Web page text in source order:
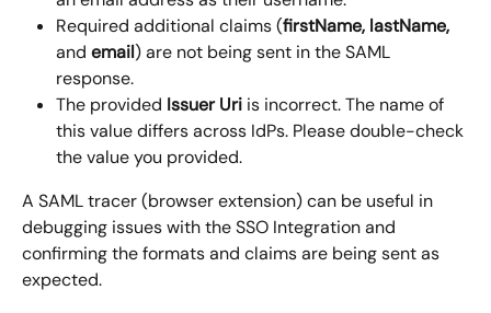
Required additional claims (firstName, lastName,
and email) are not being sent in the SAML
response.
The provided Issuer Uri is incorrect. The name of
this value differs across IdPs. Please double-check
the value you provided.
A SAML tracer (browser extension) can be useful in
debugging issues with the SSO Integration and
confirming the formats and claims are being sent as
expected.